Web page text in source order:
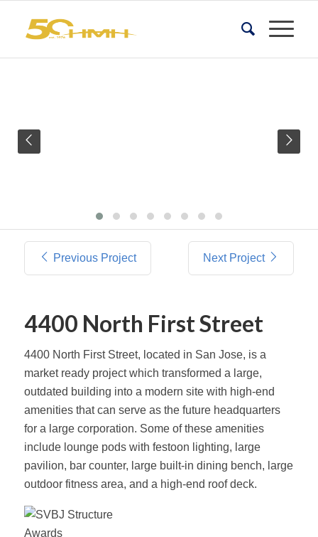
Previous Project Next Project
4400 North First Street
4400 North First Street, located in San Jose, is a
market ready project which transformed a large,
outdated building into a modern site with high-end
amenities that can serve as the future headquarters
for a large corporation. Some of these amenities
include lounge pods with festoon lighting, large
pavilion, bar counter, large built-in dining bench, large
outdoor fitness area, and a high-end roof deck.